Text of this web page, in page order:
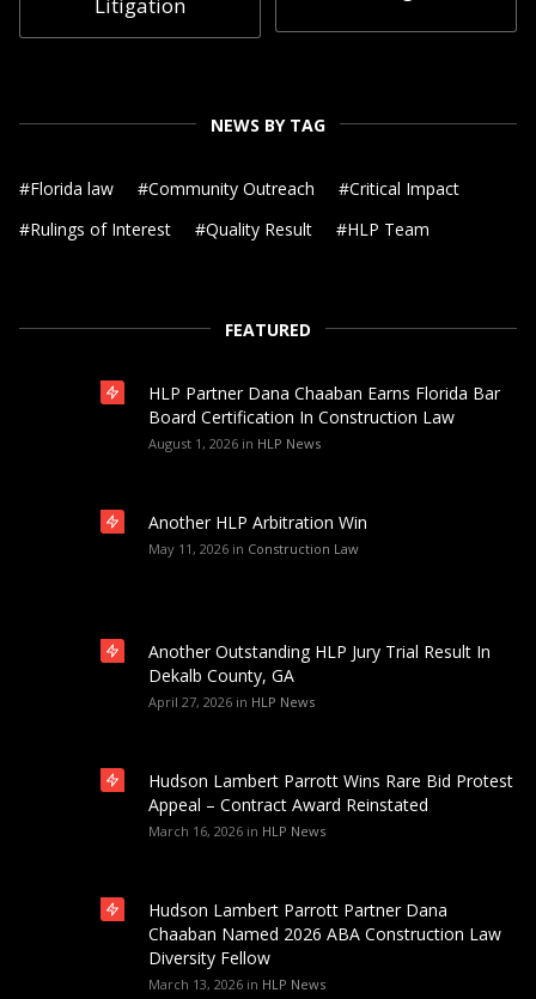
NEWS BY TAG
#Florida law #Community Outreach #Critical Impact
#Rulings of Interest #Quality Result #HLP Team
FEATURED
HLP Partner Dana Chaaban Earns Florida Bar
Board Certification In Construction Law
August 1, 2026 in HLP News
Another HLP Arbitration Win
May 11, 2026 in Construction Law
Another Outstanding HLP Jury Trial Result In
Dekalb County, GA
April 27, 2026 in HLP News
Hudson Lambert Parrott Wins Rare Bid Protest
Appeal – Contract Award Reinstated
March 16, 2026 in HLP News
Hudson Lambert Parrott Partner Dana
Chaaban Named 2026 ABA Construction Law
Diversity Fellow
March 13, 2026 in HLP News